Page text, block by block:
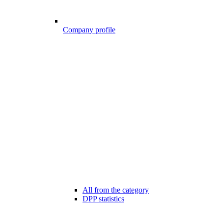
Company profile
All from the category
DPP statistics